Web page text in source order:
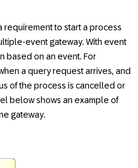
requirement to start a process
event gateway. With event
based on an event. For
a query request arrives, and
of the process is cancelled or
below shows an example of
gateway.